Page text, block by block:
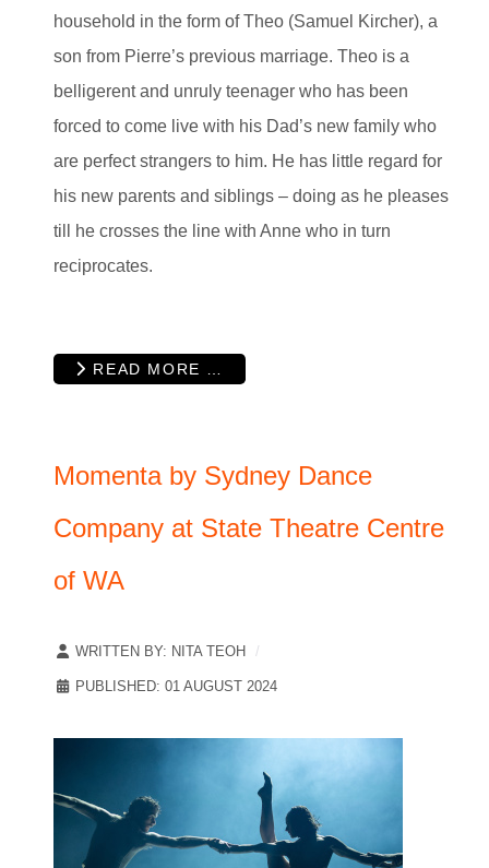
household in the form of Theo (Samuel Kircher), a
son from Pierre’s previous marriage. Theo is a
belligerent and unruly teenager who has been
forced to come live with his Dad’s new family who
are perfect strangers to him. He has little regard for
his new parents and siblings – doing as he pleases
till he crosses the line with Anne who in turn
reciprocates.
READ MORE …
Momenta by Sydney Dance
Company at State Theatre Centre
of WA
WRITTEN BY: NITA TEOH
PUBLISHED: 01 AUGUST 2024